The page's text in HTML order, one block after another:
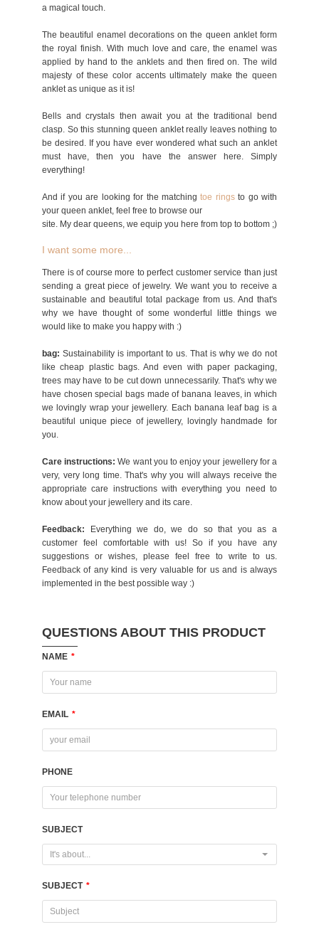
QUESTIONS ABOUT THIS PRODUCT
NAME *
EMAIL *
PHONE
SUBJECT
It's about...
SUBJECT *
a magical touch.
The beautiful enamel decorations on the queen anklet form
the royal finish. With much love and care, the enamel was
applied by hand to the anklets and then fired on. The wild
majesty of these color accents ultimately make the queen
anklet as unique as it is!
Bells and crystals then await you at the traditional bend
clasp. So this stunning queen anklet really leaves nothing to
be desired. If you have ever wondered what such an anklet
must have, then you have the answer here. Simply
everything!
And if you are looking for the matchingtoe ringsto go with
your queen anklet, feel free to browse our
site. My dear queens, we equip you here from top to bottom ;)
I want some more...
There is of course more to perfect customer service than just
sending a great piece of jewelry. We want you to receive a
sustainable and beautiful total package from us. And that's
why we have thought of some wonderful little things we
would like to make you happy with :)
bag: Sustainability is important to us. That is why we do not
like cheap plastic bags. And even with paper packaging,
trees may have to be cut down unnecessarily. That's why we
have chosen special bags made of banana leaves, in which
we lovingly wrap your jewellery. Each banana leaf bag is a
beautiful unique piece of jewellery, lovingly handmade for
you.
Care instructions: We want you to enjoy your jewellery for a
very, very long time. That's why you will always receive the
appropriate care instructions with everything you need to
know about your jewellery and its care.
Feedback: Everything we do, we do so that you as a
customer feel comfortable with us! So if you have any
suggestions or wishes, please feel free to write to us.
Feedback of any kind is very valuable for us and is always
implemented in the best possible way :)